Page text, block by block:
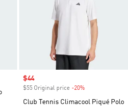
Sale price
$44
$55 Original price -20%
Club Tennis Climacool Piqué Polo